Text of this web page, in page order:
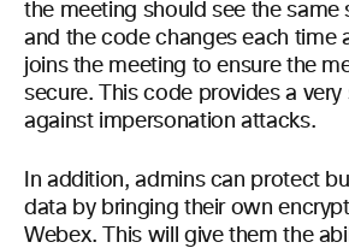
the meeting should see the same
and the code changes each time
joins the meeting to ensure the
secure. This code provides a
against impersonation attacks.
In addition, admins can protect
data by bringing their own
Webex. This will give them the